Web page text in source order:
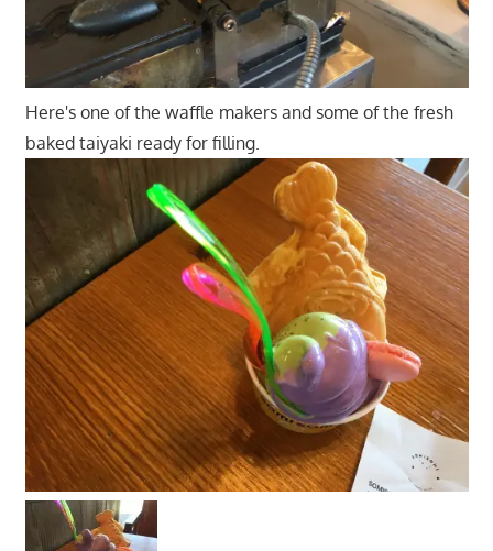
Here's one of the waffle makers and some of the fresh
baked taiyaki ready for filling.